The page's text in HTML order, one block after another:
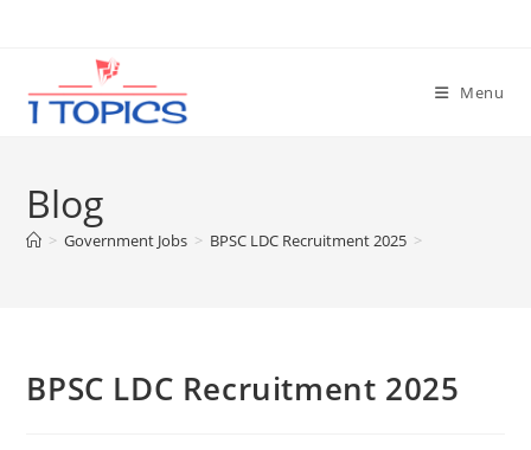
Menu
Blog
> Government Jobs > BPSC LDC Recruitment 2025 >
BPSC LDC Recruitment 2025